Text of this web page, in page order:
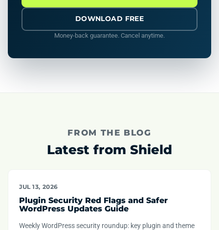
DOWNLOAD FREE
Money-back guarantee. Cancel anytime.
FROM THE BLOG
Latest from Shield
JUL 13, 2026
Plugin Security Red Flags and Safer
WordPress Updates Guide
Weekly WordPress security roundup: key plugin and theme